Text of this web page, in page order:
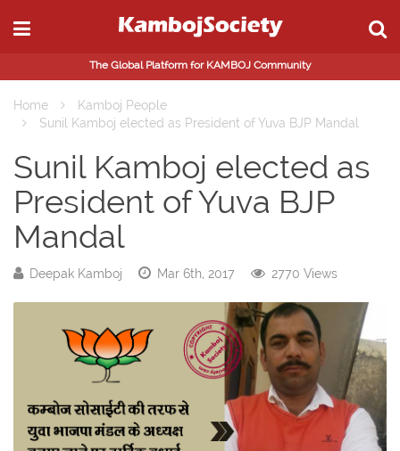
The Global Platform for KAMBOJ Community
Home
Kamboj People
Sunil Kamboj elected as President of Yuva BJP Mandal
Sunil Kamboj elected as
President of Yuva BJP
Mandal
Deepak Kamboj Mar 6th, 2017 2770 Views